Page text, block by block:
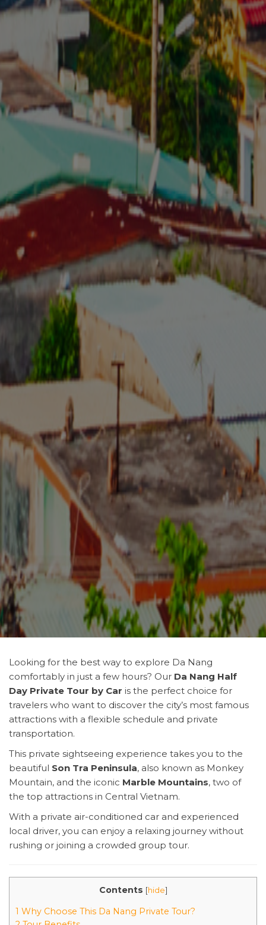
Looking for the best way to explore Da Nang
comfortably in just a few hours? Our Da Nang Half
Day Private Tour by Car is the perfect choice for
travelers who want to discover the city’s most famous
attractions with a flexible schedule and private
transportation.
This private sightseeing experience takes you to the
beautiful Son Tra Peninsula, also known as Monkey
Mountain, and the iconic Marble Mountains, two of
the top attractions in Central Vietnam.
With a private air-conditioned car and experienced
local driver, you can enjoy a relaxing journey without
rushing or joining a crowded group tour.
Contents [hide]
1 Why Choose This Da Nang Private Tour?